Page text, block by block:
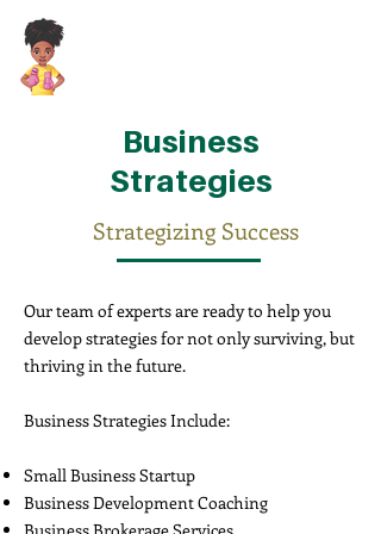
Business
Strategies
Strategizing Success
Our team of experts are ready to help you
develop strategies for not only surviving, but
thriving in the future.
Business Strategies Include:
Small Business Startup
Business Development Coaching